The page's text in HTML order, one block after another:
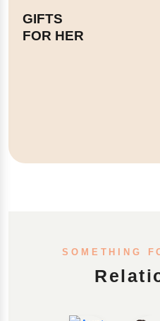
GIFTS
FOR HER
SOMETHING